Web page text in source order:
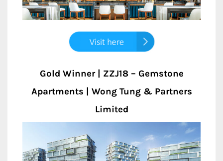
Gold Winner | ZZJ18 – Gemstone
Apartments | Wong Tung & Partners
Limited